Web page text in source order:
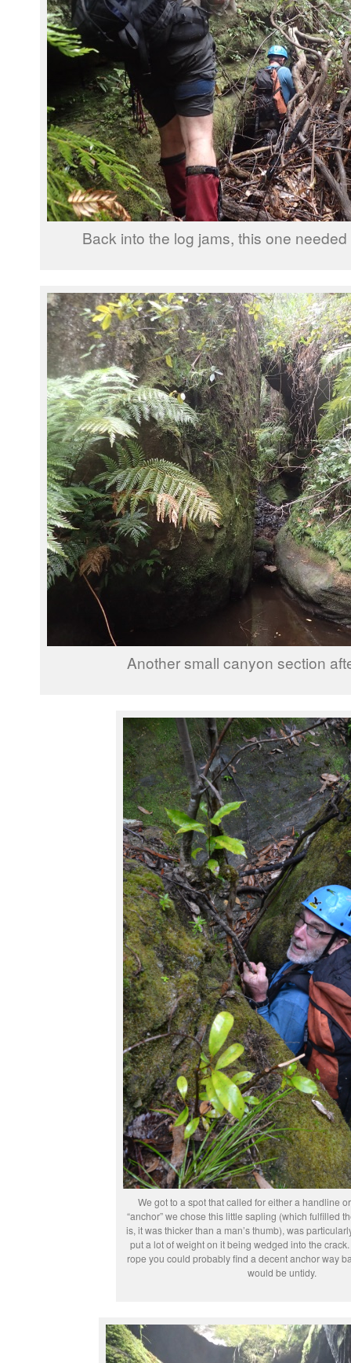
Back into the log jams, this one
Another small canyon section
We got to a spot that called for either a handline
“anchor” we chose this little sapling (which fulfilled
is, it was thicker than a man’s thumb), was
put a lot of weight on it being wedged into the
rope you could probably find a decent anchor way
would be untidy.